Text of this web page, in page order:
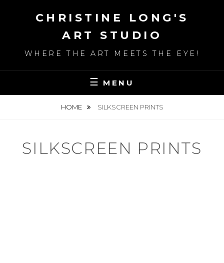
CHRISTINE LONG'S
ART STUDIO
WHERE THE ART MEETS THE EYE!
MENU
HOME SILKSCREEN PRINTS
SILKSCREEN PRINTS